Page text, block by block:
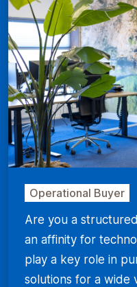
Operational Buyer
Are you a
an affinity for
play a key role in
solutions for a wide